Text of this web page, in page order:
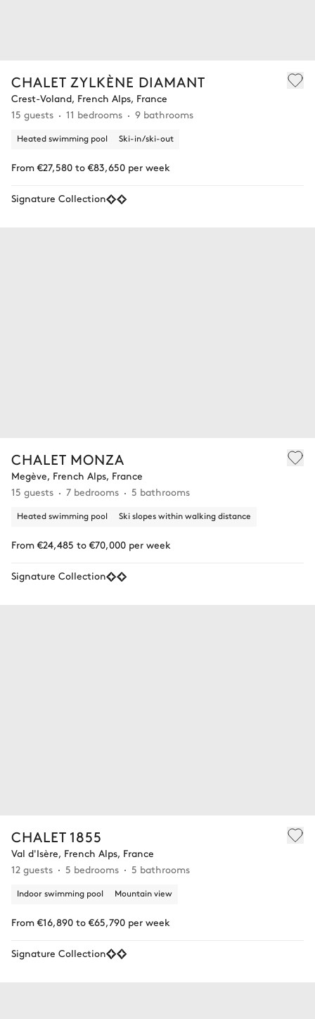
CHALET ZYLKÈNE DIAMANT
Crest-Voland, French Alps, France
15 guests
11 bedrooms 9 bathrooms
Heated swimming pool Ski-in/ski-out
From €27,580 to €83,650 per week
Signature Collection
CHALET MONZA
Megève, French Alps, France
15 guests
7 bedrooms 5 bathrooms
Heated swimming pool Ski slopes within walking distance
From €24,485 to €70,000 per week
Signature Collection
CHALET 1855
Val d'Isère, French Alps, France
12 guests
5 bedrooms 5 bathrooms
Indoor swimming pool Mountain view
From €16,890 to €65,790 per week
Signature Collection